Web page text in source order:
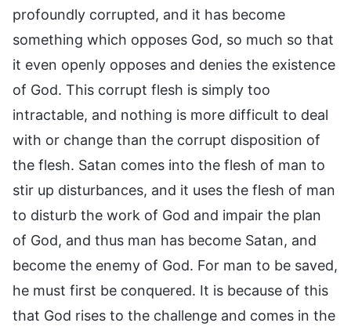
profoundly corrupted, and it has become
something which opposes God, so much so that
it even openly opposes and denies the existence
of God. This corrupt flesh is simply too
intractable, and nothing is more difficult to deal
with or change than the corrupt disposition of
the flesh. Satan comes into the flesh of man to
stir up disturbances, and it uses the flesh of man
to disturb the work of God and impair the plan
of God, and thus man has become Satan, and
become the enemy of God. For man to be saved,
he must first be conquered. It is because of this
that God rises to the challenge and comes in the